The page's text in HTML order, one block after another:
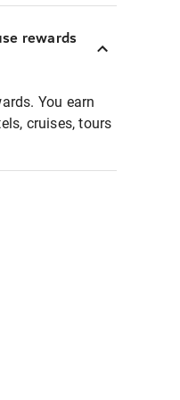
rewards
You earn
cruises, tours